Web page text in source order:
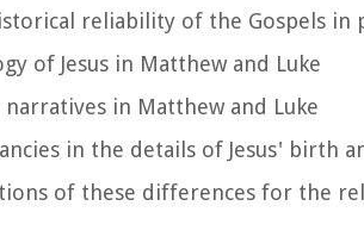
reliability of the Gospels
of Jesus in Matthew and Luke
in Matthew and Luke
in the details of Jesus' birth
of these differences for the